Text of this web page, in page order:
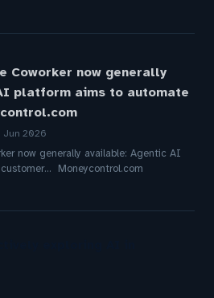
Coworker now generally
platform aims to automate
Jun 2026
now generally available: Agentic AI
Moneycontrol.com